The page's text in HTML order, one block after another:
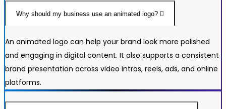
Why should my business use an animated logo?
An animated logo can help your brand look more polished
and engaging in digital content. It also supports a consistent
brand presentation across video intros, reels, ads, and online
platforms.